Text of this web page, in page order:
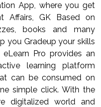
App, where you get
Affairs, GK Based on
books and many
you Gradeup your skills
Pro provides an
learning platform
can be consumed on
simple click. With the
digitalized world and